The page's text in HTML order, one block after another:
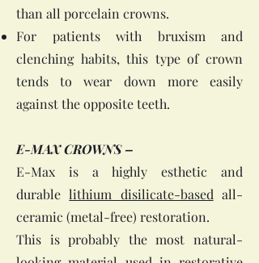
than all porcelain crowns.
For patients with bruxism and
clenching habits, this type of crown
tends to wear down more easily
against the opposite teeth.
E-MAX CROWNS –
E-Max is a highly esthetic and
durablelithium disilicate-based all-
ceramic (metal-free) restoration.
This is probably the most natural-